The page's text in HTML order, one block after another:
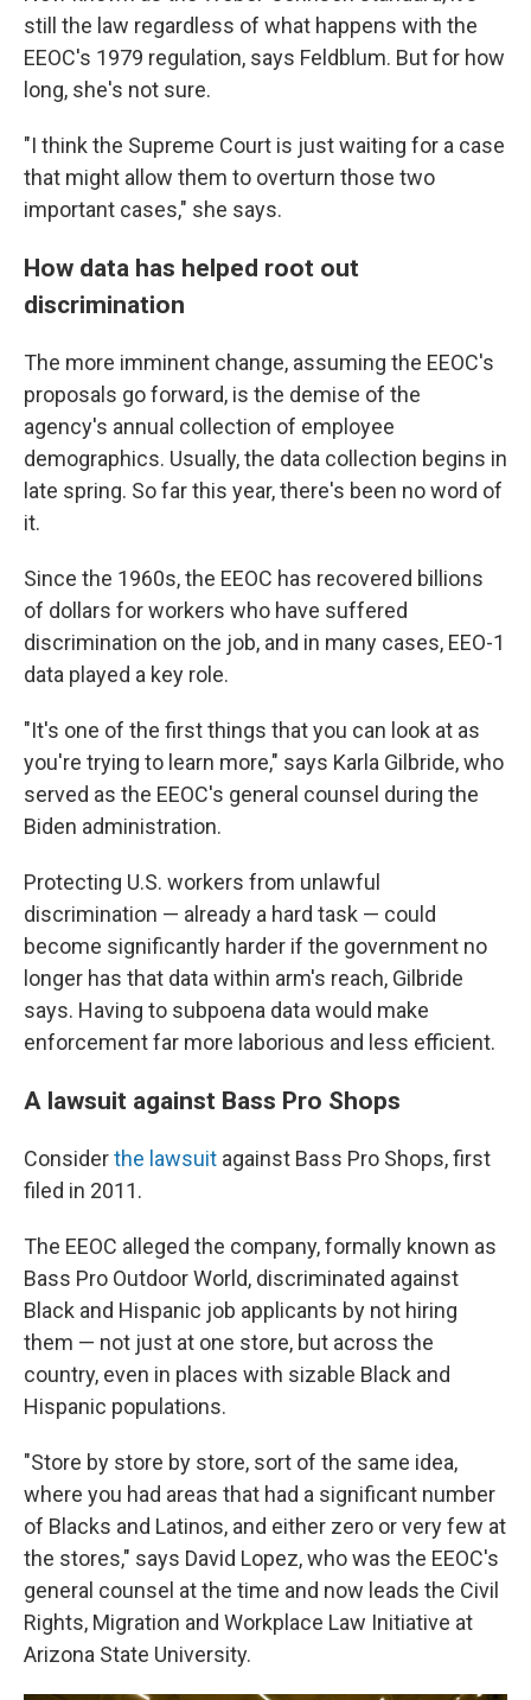
still the law regardless of what happens with the
EEOC's 1979 regulation, says Feldblum. But for how
long, she's not sure.
"I think the Supreme Court is just waiting for a case
that might allow them to overturn those two
important cases," she says.
How data has helped root out
discrimination
The more imminent change, assuming the EEOC's
proposals go forward, is the demise of the
agency's annual collection of employee
demographics. Usually, the data collection begins in
late spring. So far this year, there's been no word of
it.
Since the 1960s, the EEOC has recovered billions
of dollars for workers who have suffered
discrimination on the job, and in many cases, EEO-1
data played a key role.
"It's one of the first things that you can look at as
you're trying to learn more," says Karla Gilbride, who
served as the EEOC's general counsel during the
Biden administration.
Protecting U.S. workers from unlawful
discrimination — already a hard task — could
become significantly harder if the government no
longer has that data within arm's reach, Gilbride
says. Having to subpoena data would make
enforcement far more laborious and less efficient.
A lawsuit against Bass Pro Shops
Considerthe lawsuit against Bass Pro Shops, first
filed in 2011.
The EEOC alleged the company, formally known as
Bass Pro Outdoor World, discriminated against
Black and Hispanic job applicants by not hiring
them — not just at one store, but across the
country, even in places with sizable Black and
Hispanic populations.
"Store by store by store, sort of the same idea,
where you had areas that had a significant number
of Blacks and Latinos, and either zero or very few at
the stores," says David Lopez, who was the EEOC's
general counsel at the time and now leads the Civil
Rights, Migration and Workplace Law Initiative at
Arizona State University.